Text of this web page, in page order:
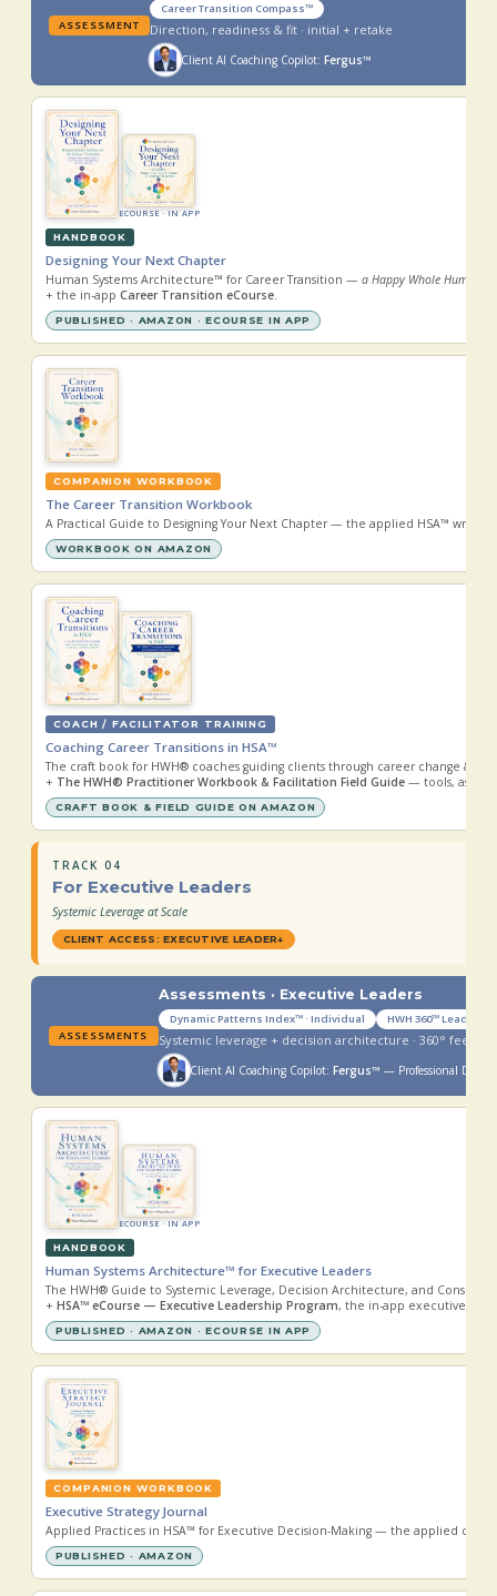
ASSESSMENT
Career Transition Compass™
Direction, readiness & fit · initial + retake
Client AI Coaching Copilot:Fergus™
ECOURSE · IN APP
HANDBOOK
Designing Your Next Chapter
Human Systems Architecture™ for Career Transition — a Happy Whole Human®
+ the in-app Career Transition eCourse.
PUBLISHED · AMAZON · ECOURSE IN APP
COMPANION WORKBOOK
The Career Transition Workbook
A Practical Guide to Designing Your Next Chapter — the applied HSA™ write-
WORKBOOK ON AMAZON
COACH / FACILITATOR TRAINING
Coaching Career Transitions in HSA™
The craft book for HWH® coaches guiding clients through career change &
+ The HWH® Practitioner Workbook & Facilitation Field Guide — tools,
CRAFT BOOK & FIELD GUIDE ON AMAZON
TRACK 04
For Executive Leaders
Systemic Leverage at Scale
CLIENT ACCESS: EXECUTIVE LEADER↓
ASSESSMENTS
Assessments · Executive Leaders
Dynamic Patterns Index™ · Individual HWH 360™ Leader
Systemic leverage + decision architecture · 360°
Client AI Coaching Copilot: Fergus™ — Professional
ECOURSE · IN APP
HANDBOOK
Human Systems Architecture™ for Executive Leaders
The HWH® Guide to Systemic Leverage, Decision Architecture, and
+ HSA™ eCourse — Executive Leadership Program, the in-app executive
PUBLISHED · AMAZON · ECOURSE IN APP
COMPANION WORKBOOK
Executive Strategy Journal
Applied Practices in HSA™ for Executive Decision-Making — the applied
PUBLISHED · AMAZON